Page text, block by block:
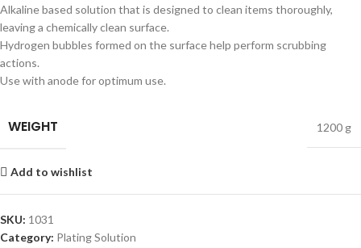
Alkaline based solution that is designed to clean items thoroughly,
leaving a chemically clean surface.
Hydrogen bubbles formed on the surface help perform scrubbing
actions.
Use with anode for optimum use.
WEIGHT 1200 g
Add to wishlist
SKU: 1031
Category: Plating Solution